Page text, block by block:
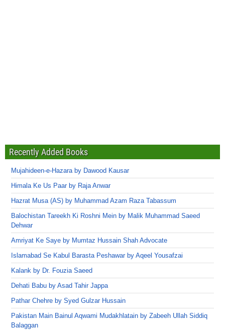
Recently Added Books
Mujahideen-e-Hazara by Dawood Kausar
Himala Ke Us Paar by Raja Anwar
Hazrat Musa (AS) by Muhammad Azam Raza Tabassum
Balochistan Tareekh Ki Roshni Mein by Malik Muhammad Saeed
Dehwar
Amriyat Ke Saye by Mumtaz Hussain Shah Advocate
Islamabad Se Kabul Barasta Peshawar by Aqeel Yousafzai
Kalank by Dr. Fouzia Saeed
Dehati Babu by Asad Tahir Jappa
Pathar Chehre by Syed Gulzar Hussain
Pakistan Main Bainul Aqwami Mudakhlatain by Zabeeh Ullah Siddiq
Balaggan